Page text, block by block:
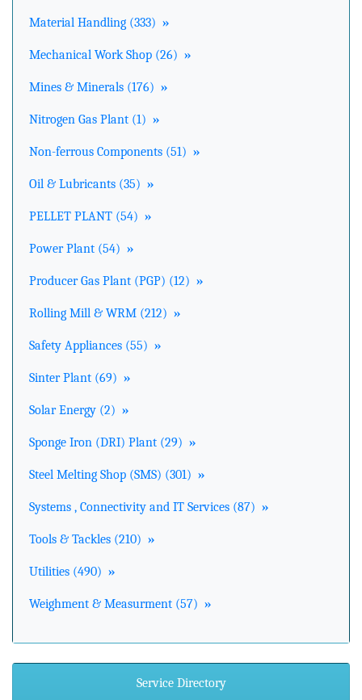
Material Handling (333) »
Mechanical Work Shop (26) »
Mines & Minerals (176) »
Nitrogen Gas Plant (1) »
Non-ferrous Components (51) »
Oil & Lubricants (35) »
PELLET PLANT (54) »
Power Plant (54) »
Producer Gas Plant (PGP) (12) »
Rolling Mill & WRM (212) »
Safety Appliances (55) »
Sinter Plant (69) »
Solar Energy (2) »
Sponge Iron (DRI) Plant (29) »
Steel Melting Shop (SMS) (301) »
Systems , Connectivity and IT Services (87) »
Tools & Tackles (210) »
Utilities (490) »
Weighment & Measurment (57) »
Service Directory